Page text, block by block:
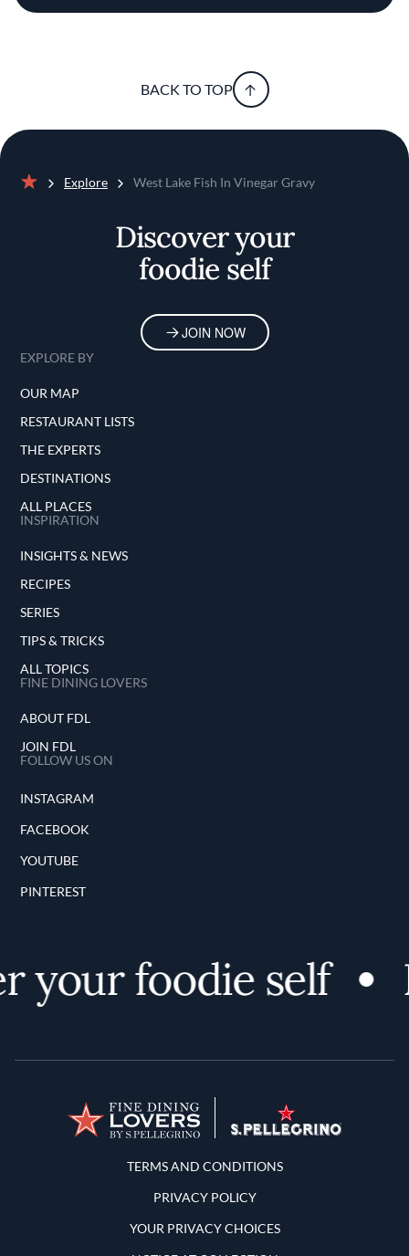
BACK TO TOP
Explore West Lake Fish In Vinegar Gravy
Discover your
foodie self
JOIN NOW
EXPLORE BY
OUR MAP
RESTAURANT LISTS
THE EXPERTS
DESTINATIONS
ALL PLACES
INSPIRATION
INSIGHTS & NEWS
RECIPES
SERIES
TIPS & TRICKS
ALL TOPICS
FINE DINING LOVERS
ABOUT FDL
JOIN FDL
FOLLOW US ON
INSTAGRAM
FACEBOOK
YOUTUBE
PINTEREST
your foodie self
Terms and Conditions
TERMS AND CONDITIONS
PRIVACY POLICY
YOUR PRIVACY CHOICES